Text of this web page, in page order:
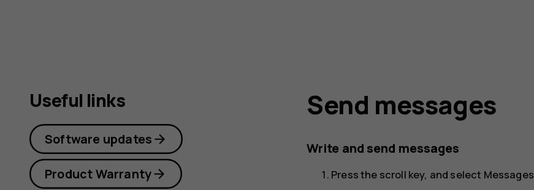
Send messages
Write and send messages
Press the scroll key, and select Messages
Useful links
Software updates
Product Warranty